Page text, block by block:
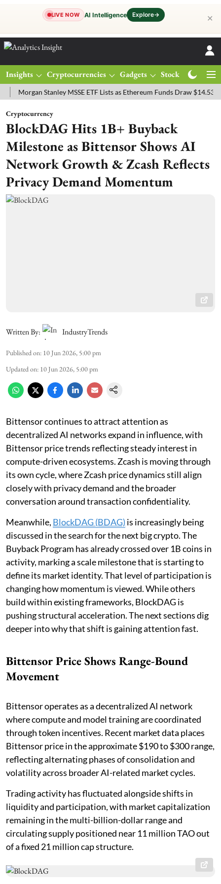
LIVE NOW AI Intelligence Explore→ ✕
Insights Cryptocurrencies Gadgets Stocks
Stanley MSSE ETF Lists as Ethereum Funds Draw $14.53M
Cryptocurrency
BlockDAG Hits 1B+ Buyback
Milestone as Bittensor Shows AI
Network Growth & Zcash Reflects
Privacy Demand Momentum
Written By: IndustryTrends
Published on: 10 Jun 2026, 5:00 pm
Updated on: 10 Jun 2026, 5:00 pm
Bittensor continues to attract attention as
decentralized AI networks expand in influence, with
Bittensor price trends reflecting steady interest in
compute-driven ecosystems. Zcash is moving through
its own cycle, where Zcash price dynamics still align
closely with privacy demand and the broader
conversation around transaction confidentiality.
Meanwhile, BlockDAG (BDAG) is increasingly being
discussed in the search for the next big crypto. The
Buyback Program has already crossed over 1B coins in
activity, marking a scale milestone that is starting to
define its market identity. That level of participation is
changing how momentum is viewed. While others
build within existing frameworks, BlockDAG is
pushing structural acceleration. The next sections dig
deeper into why that shift is gaining attention fast.
Bittensor Price Shows Range-Bound
Movement
Bittensor operates as a decentralized AI network
where compute and model training are coordinated
through token incentives. Recent market data places
Bittensor price in the approximate $190 to $300 range,
reflecting alternating phases of consolidation and
volatility across broader AI-related market cycles.
Trading activity has fluctuated alongside shifts in
liquidity and participation, with market capitalization
remaining in the multi-billion-dollar range and
circulating supply positioned near 11 million TAO out
of a fixed 21 million cap structure.